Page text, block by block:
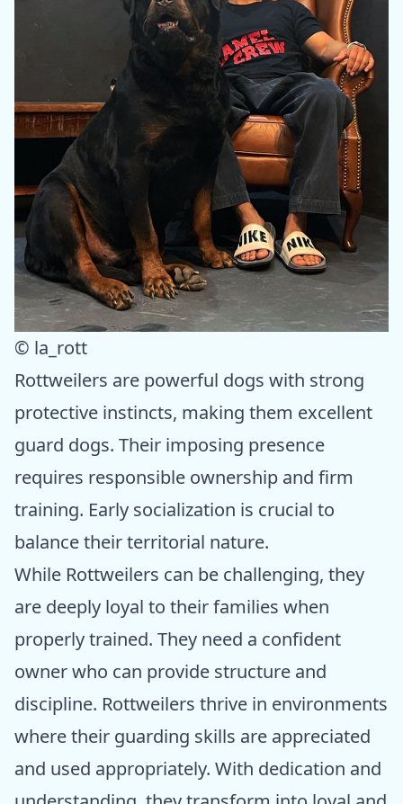
© la_rott
Rottweilers are powerful dogs with strong
protective instincts, making them excellent
guard dogs. Their imposing presence
requires responsible ownership and firm
training. Early socialization is crucial to
balance their territorial nature.
While Rottweilers can be challenging, they
are deeply loyal to their families when
properly trained. They need a confident
owner who can provide structure and
discipline. Rottweilers thrive in environments
where their guarding skills are appreciated
and used appropriately. With dedication and